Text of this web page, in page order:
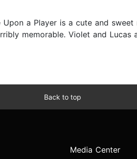
a Player is a cute and
memorable. Violet and
Back to top
Media Center